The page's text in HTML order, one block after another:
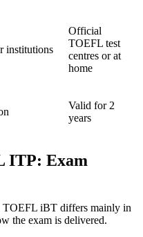
institutions
Official
TOEFL test
centres or at
home
Valid for 2
years
ITP: Exam
TOEFL iBT differs mainly in
the exam is delivered.